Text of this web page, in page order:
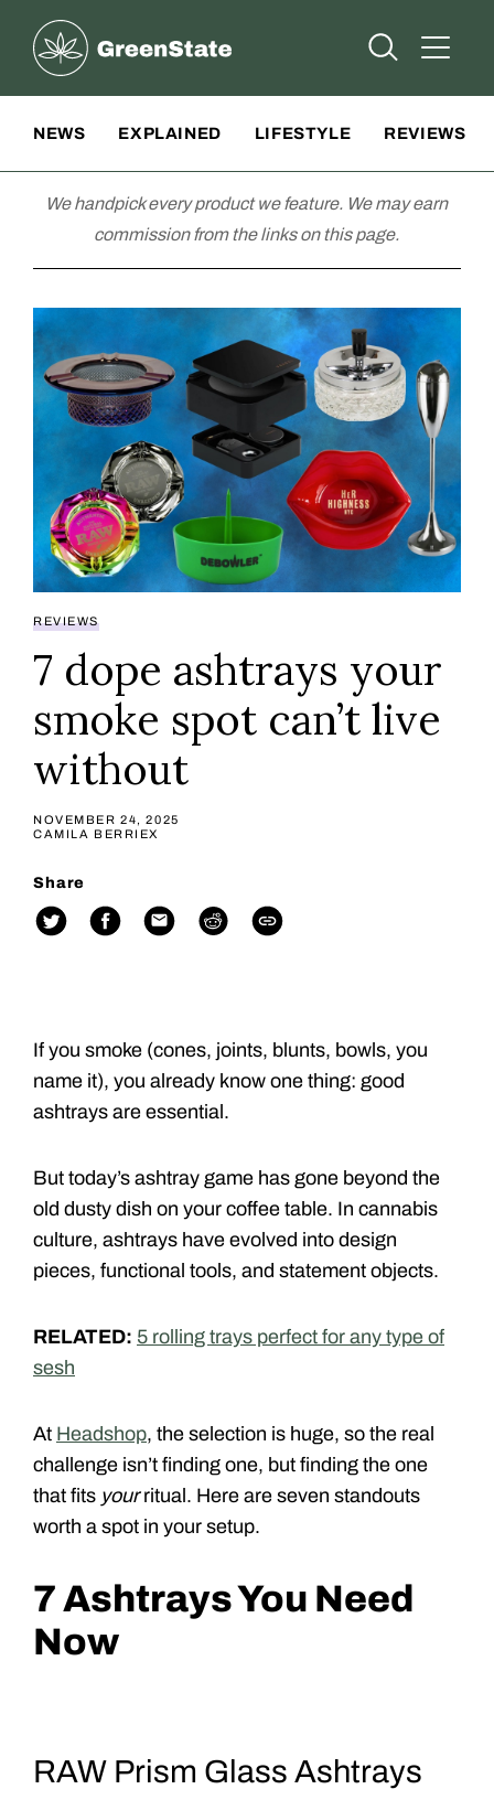
Greenstate
Open Open
NEWS EXPLAINED LIFESTYLE REVIEWS
We handpick every product we feature. We may earn
commission from the links on this page.
REVIEWS
7 dope ashtrays your
smoke spot can’t live
without
NOVEMBER 24, 2025
CAMILA BERRIEX
Share
If you smoke (cones, joints, blunts, bowls, you
name it), you already know one thing: good
ashtrays are essential.
But today’s ashtray game has gone beyond the
old dusty dish on your coffee table. In cannabis
culture, ashtrays have evolved into design
pieces, functional tools, and statement objects.
RELATED: 5 rolling trays perfect for any type of
sesh
At Headshop, the selection is huge, so the real
challenge isn’t finding one, but finding the one
that fits yourritual. Here are seven standouts
worth a spot in your setup.
7 Ashtrays You Need
Now
RAW Prism Glass Ashtrays